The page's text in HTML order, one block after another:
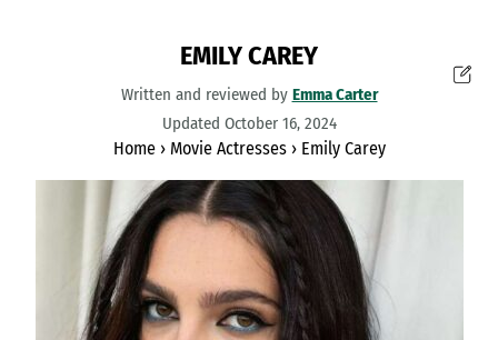
EMILY CAREY
Written and reviewed by Emma Carter
Updated October 16, 2024
Home› Movie Actresses› Emily Carey